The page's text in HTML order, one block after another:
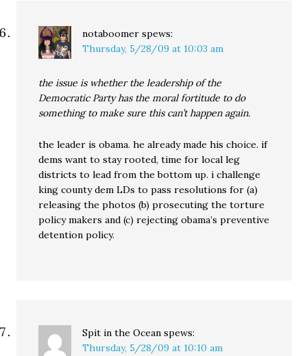
notaboomer spews:
Thursday, 5/28/09 at 10:03 am
the issue is whether the leadership of the
Democratic Party has the moral fortitude to do
something to make sure this can’t happen again.
the leader is obama. he already made his choice. if
dems want to stay rooted, time for local leg
districts to lead from the bottom up. i challenge
king county dem LDs to pass resolutions for (a)
releasing the photos (b) prosecuting the torture
policy makers and (c) rejecting obama’s preventive
detention policy.
Spit in the Ocean spews:
Thursday, 5/28/09 at 10:10 am